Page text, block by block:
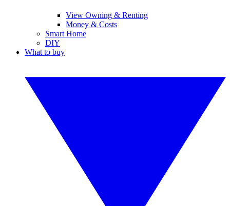
View Owning & Renting
Money & Costs
Smart Home
DIY
What to buy